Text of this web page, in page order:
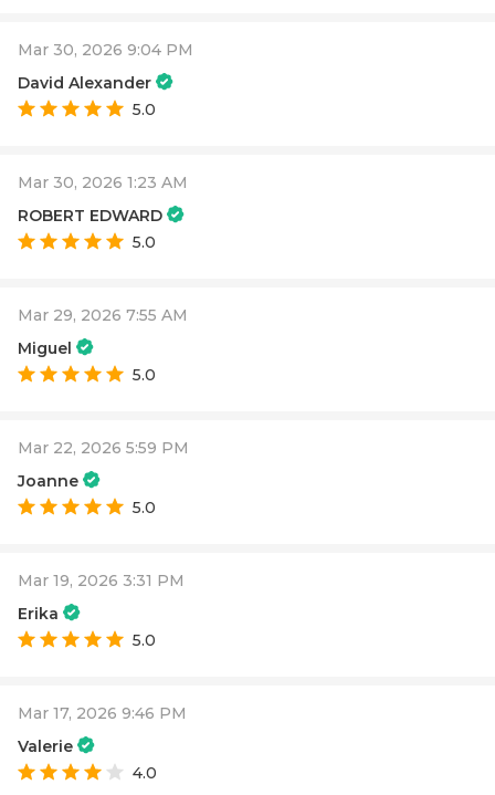
Mar 30, 2026 9:04 PM
David Alexander
5.0
Mar 30, 2026 1:23 AM
ROBERT EDWARD
5.0
Mar 29, 2026 7:55 AM
Miguel
5.0
Mar 22, 2026 5:59 PM
Joanne
5.0
Mar 19, 2026 3:31 PM
Erika
5.0
Mar 17, 2026 9:46 PM
Valerie
4.0